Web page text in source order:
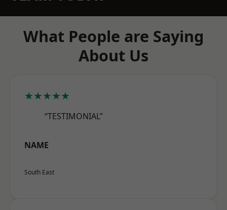
What People are Saying
About Us
★★★★★
“TESTIMONIAL”
NAME
South East